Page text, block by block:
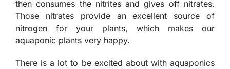
then consumes the nitrites and gives off nitrates.
Those nitrates provide an excellent source of
nitrogen for your plants, which makes our
aquaponic plants very happy.
There is a lot to be excited about with aquaponics